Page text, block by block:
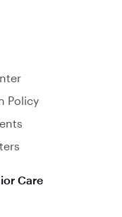
Policy
Care